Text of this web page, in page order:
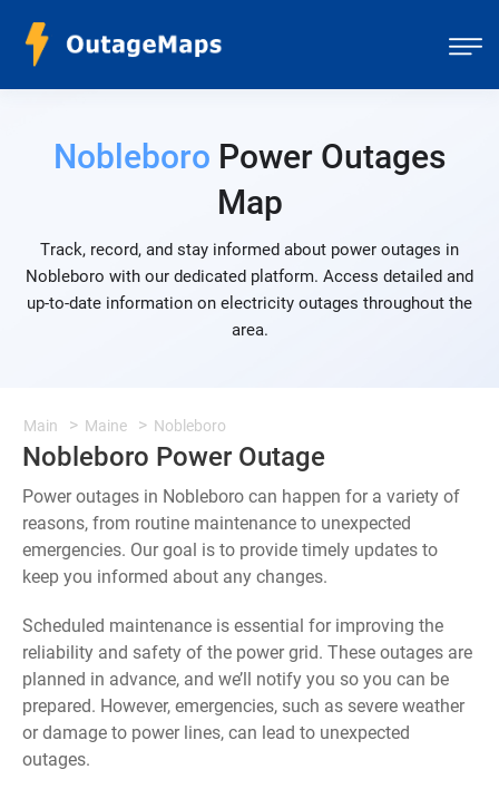
Nobleboro Power Outages
Map
Track, record, and stay informed about power outages in
Nobleboro with our dedicated platform. Access detailed and
up-to-date information on electricity outages throughout the
area.
Main Maine Nobleboro
Nobleboro Power Outage
Power outages in Nobleboro can happen for a variety of
reasons, from routine maintenance to unexpected
emergencies. Our goal is to provide timely updates to
keep you informed about any changes.
Scheduled maintenance is essential for improving the
reliability and safety of the power grid. These outages are
planned in advance, and we’ll notify you so you can be
prepared. However, emergencies, such as severe weather
or damage to power lines, can lead to unexpected
outages.